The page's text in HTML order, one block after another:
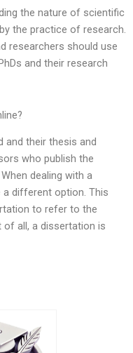
the nature of scientific
the practice of research.
researchers should use
and their research
and their thesis and
who publish the
dealing with a
different option. This
to refer to the
all, a dissertation is